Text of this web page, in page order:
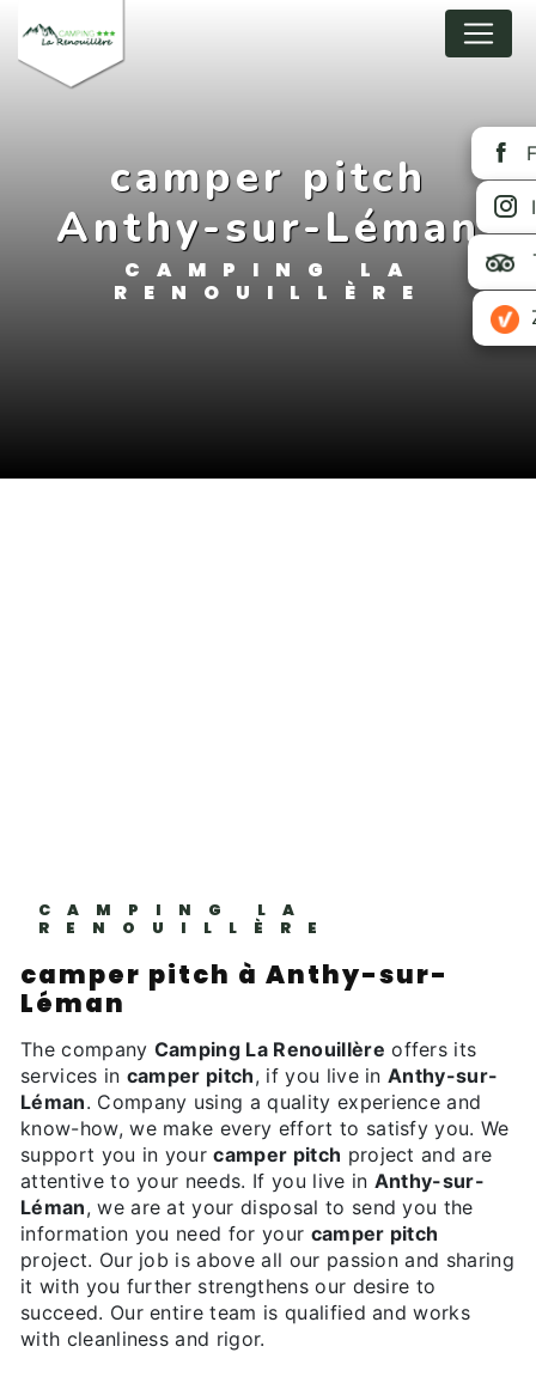
camper pitch
Anthy-sur-Léman
CAMPING LA
RENOUILLÈRE
CAMPING LA
RENOUILLÈRE
camper pitch à Anthy-sur-
Léman
The company Camping La Renouillère offers its
services in camper pitch, if you live inAnthy-sur-
Léman. Company using a quality experience and
know-how, we make every effort to satisfy you. We
support you in yourcamper pitch project and are
attentive to your needs. If you live in Anthy-sur-
Léman, we are at your disposal to send you the
information you need for your camper pitch
project. Our job is above all our passion and sharing
it with you further strengthens our desire to
succeed. Our entire team is qualified and works
with cleanliness and rigor.